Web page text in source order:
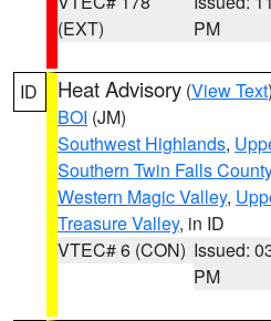
(EXT)
PM
ID Heat Advisory (View Text
BOI (JM)
Southwest Highlands,
Southern Twin Falls County
Western Magic Valley,
Treasure Valley, in ID
VTEC# 6 (CON) Issued:
PM